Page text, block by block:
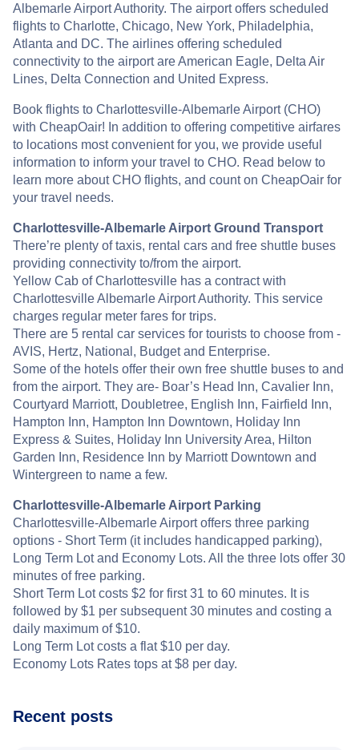
Albemarle Airport Authority. The airport offers scheduled
flights to Charlotte, Chicago, New York, Philadelphia,
Atlanta and DC. The airlines offering scheduled
connectivity to the airport are American Eagle, Delta Air
Lines, Delta Connection and United Express.
Book flights to Charlottesville-Albemarle Airport (CHO)
with CheapOair! In addition to offering competitive airfares
to locations most convenient for you, we provide useful
information to inform your travel to CHO. Read below to
learn more about CHO flights, and count on CheapOair for
your travel needs.
Charlottesville-Albemarle Airport Ground Transport
There’re plenty of taxis, rental cars and free shuttle buses
providing connectivity to/from the airport.
Yellow Cab of Charlottesville has a contract with
Charlottesville Albemarle Airport Authority. This service
charges regular meter fares for trips.
There are 5 rental car services for tourists to choose from -
AVIS, Hertz, National, Budget and Enterprise.
Some of the hotels offer their own free shuttle buses to and
from the airport. They are- Boar’s Head Inn, Cavalier Inn,
Courtyard Marriott, Doubletree, English Inn, Fairfield Inn,
Hampton Inn, Hampton Inn Downtown, Holiday Inn
Express & Suites, Holiday Inn University Area, Hilton
Garden Inn, Residence Inn by Marriott Downtown and
Wintergreen to name a few.
Charlottesville-Albemarle Airport Parking
Charlottesville-Albemarle Airport offers three parking
options - Short Term (it includes handicapped parking),
Long Term Lot and Economy Lots. All the three lots offer 30
minutes of free parking.
Short Term Lot costs $2 for first 31 to 60 minutes. It is
followed by $1 per subsequent 30 minutes and costing a
daily maximum of $10.
Long Term Lot costs a flat $10 per day.
Economy Lots Rates tops at $8 per day.
Recent posts